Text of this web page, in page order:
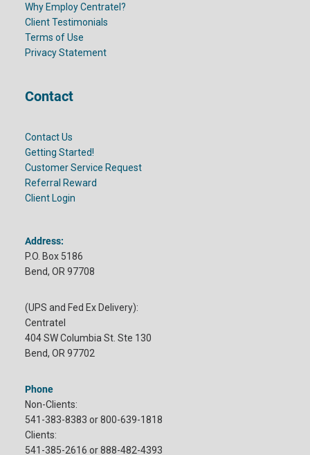
Why Employ Centratel?
Client Testimonials
Terms of Use
Privacy Statement
Contact
Contact Us
Getting Started!
Customer Service Request
Referral Reward
Client Login
Address:
P.O. Box 5186
Bend, OR 97708
(UPS and Fed Ex Delivery):
Centratel
404 SW Columbia St. Ste 130
Bend, OR 97702
Phone
Non-Clients:
541-383-8383 or 800-639-1818
Clients:
541-385-2616 or 888-482-4393